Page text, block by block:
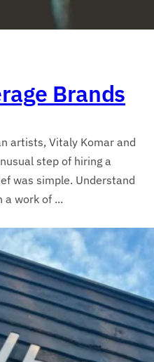
Brands
artists, Vitaly Komar and
step of hiring a
was simple. Understand
a work of ...